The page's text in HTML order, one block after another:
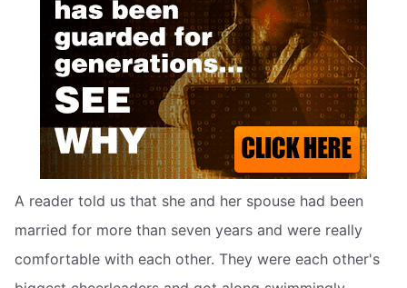
A reader told us that she and her spouse had been
married for more than seven years and were really
comfortable with each other. They were each other's